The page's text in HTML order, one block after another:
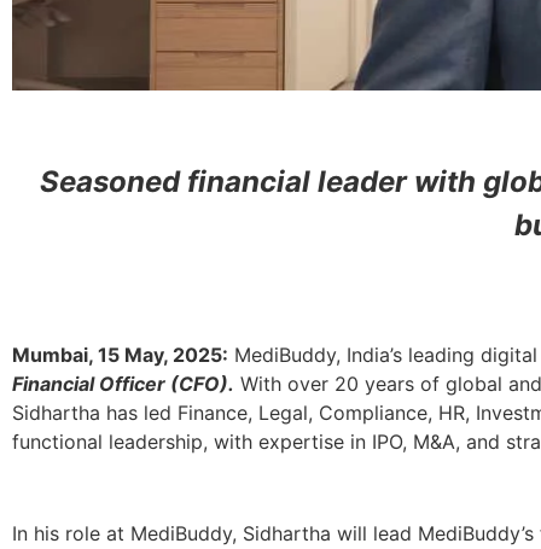
Seasoned financial leader with
Mumbai, 15 May, 2025: MediBuddy, India’s leading
Financial Officer (CFO). With over 20 years of global
Sidhartha has led Finance, Legal, Compliance, HR,
functional leadership, with expertise in IPO, M&A, and
In his role at MediBuddy, Sidhartha will lead